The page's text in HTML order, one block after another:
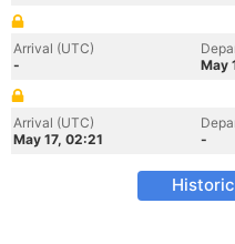
Arrival (UTC)
-
May
Arrival (UTC)
May 17, 02:21
-